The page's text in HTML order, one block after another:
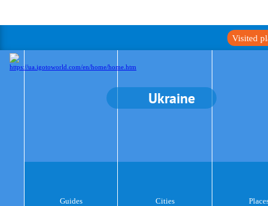
Visited
Ukraine
Guides Cities